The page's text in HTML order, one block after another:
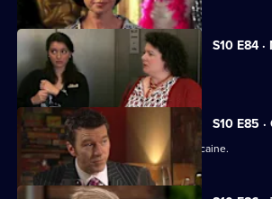
S10 E84
Archie gets trapped in a lift.
S10 E85
Eva discovers a police officer takes cocaine.